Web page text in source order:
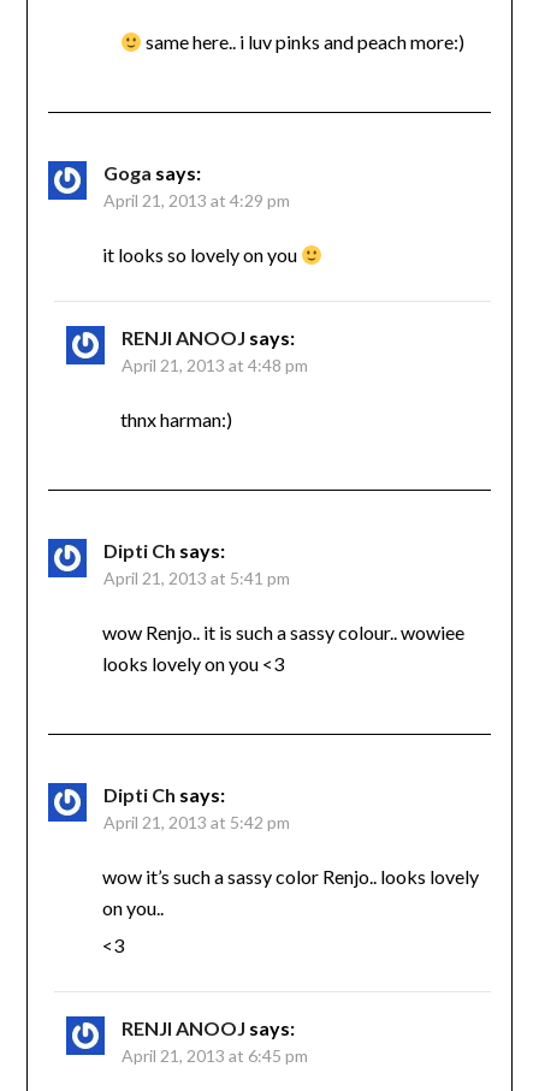
same here.. i luv pinks and peach more:)
Goga says:
April 21, 2013 at 4:29 pm
it looks so lovely on you
RENJI ANOOJ says:
April 21, 2013 at 4:48 pm
thnx harman:)
Dipti Ch says:
April 21, 2013 at 5:41 pm
wow Renjo.. it is such a sassy colour.. wowiee
looks lovely on you <3
Dipti Ch says:
April 21, 2013 at 5:42 pm
wow it’s such a sassy color Renjo.. looks lovely
on you..
<3
RENJI ANOOJ says:
April 21, 2013 at 6:45 pm